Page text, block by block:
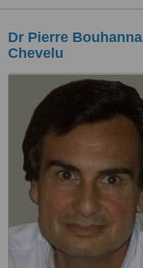
Dr Pierre
Chevelu